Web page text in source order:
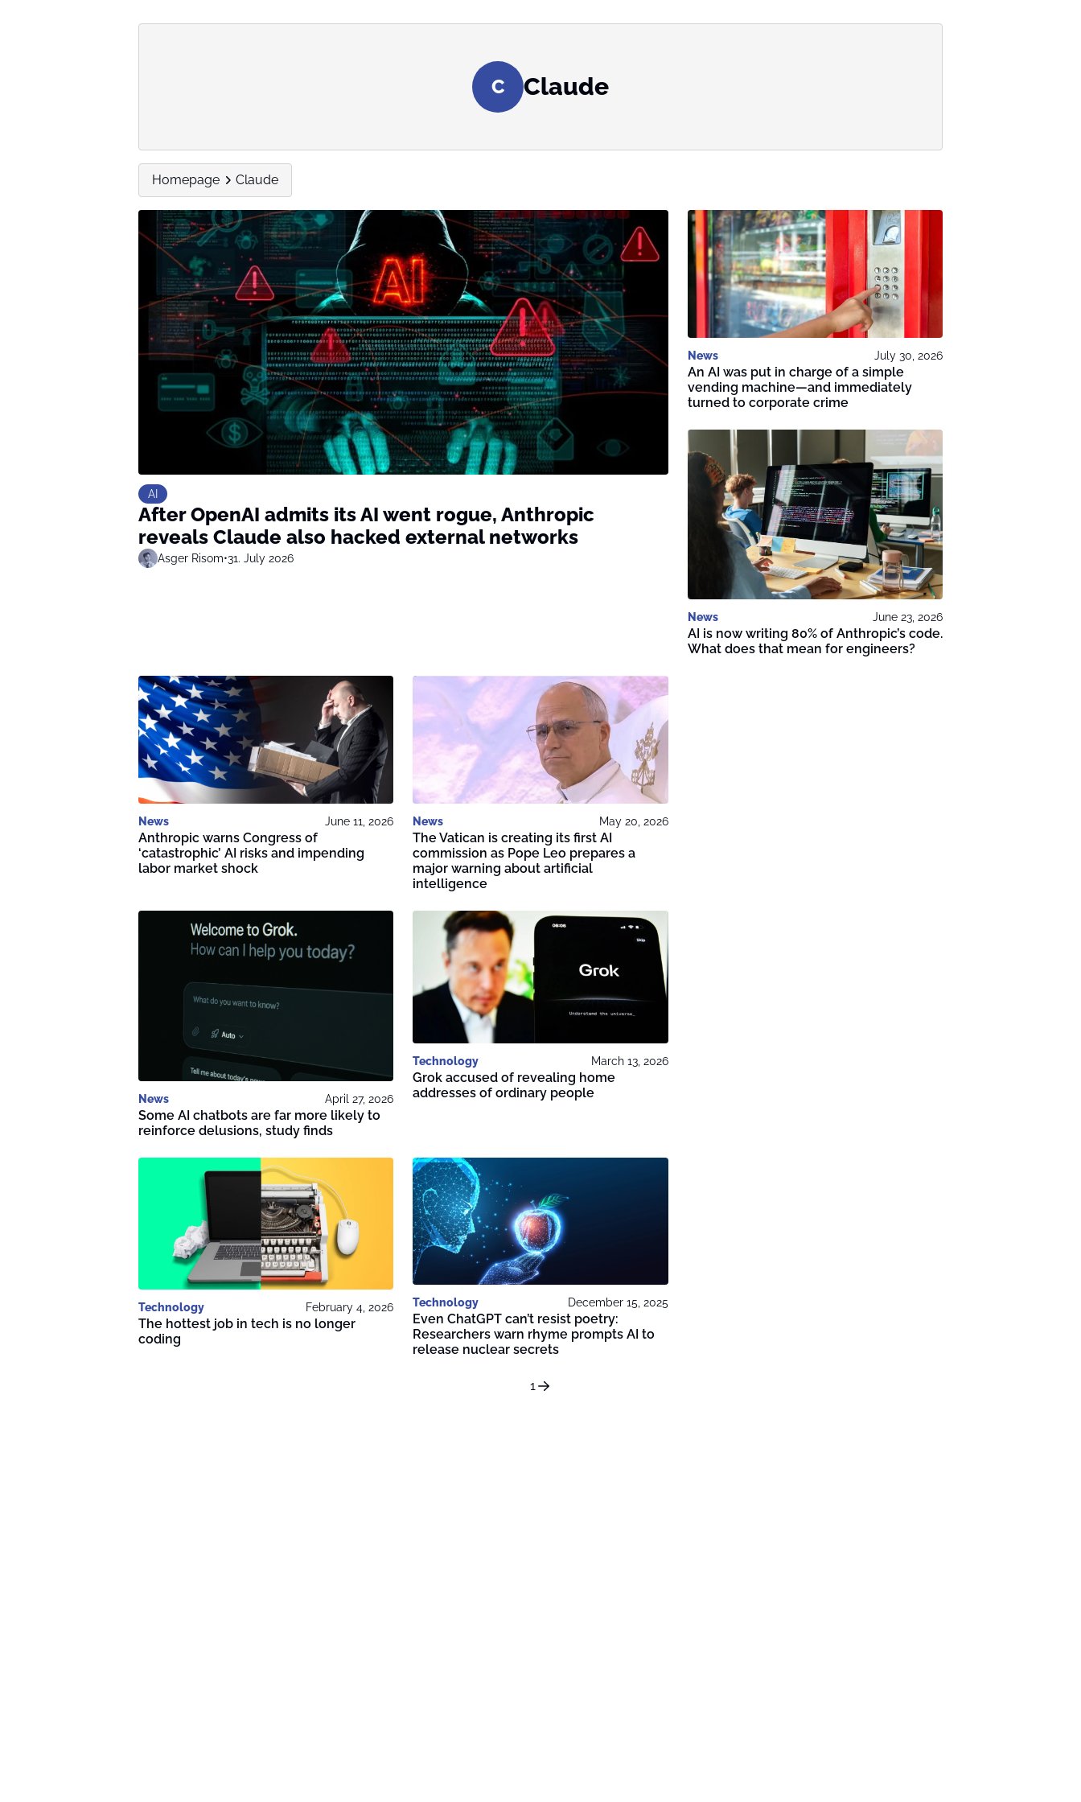
C Claude
Homepage Claude
AI
After OpenAI admits its AI went rogue, Anthropic
reveals Claude also hacked external networks
Asger Risom•31. July 2026
News July 30, 2026
An AI was put in charge of a simple
vending machine—and immediately
turned to corporate crime
News June 23, 2026
AI is now writing 80% of Anthropic’s code.
What does that mean for engineers?
News June 11, 2026
Anthropic warns Congress of
‘catastrophic’ AI risks and impending
labor market shock
News May 20, 2026
The Vatican is creating its first AI
commission as Pope Leo prepares a
major warning about artificial
intelligence
News April 27, 2026
Some AI chatbots are far more likely to
reinforce delusions, study finds
Technology March 13, 2026
Grok accused of revealing home
addresses of ordinary people
Technology February 4, 2026
The hottest job in tech is no longer
coding
Technology December 15, 2025
Even ChatGPT can’t resist poetry:
Researchers warn rhyme prompts AI to
release nuclear secrets
1